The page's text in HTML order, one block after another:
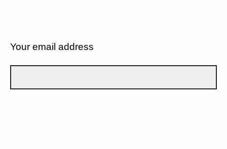
Your email address